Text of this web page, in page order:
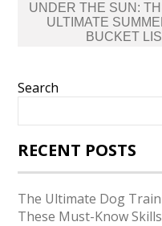
UNDER THE SUN:
ULTIMATE
BUCKET
Search
RECENT POSTS
The Ultimate Dog
These Must-Know Skills